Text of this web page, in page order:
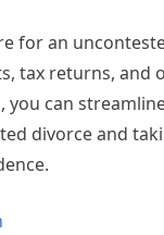
for an
tax returns,
can
divorce and